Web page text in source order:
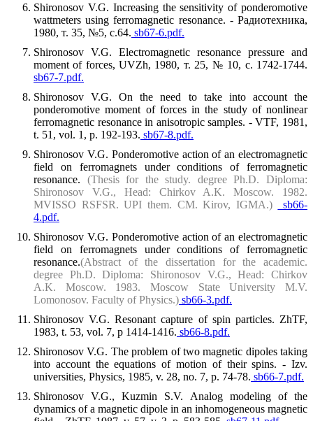
Shironosov V.G. Increasing the sensitivity of ponderomotive
wattmeters using ferromagnetic resonance. - Радиотехника,
1980, т. 35, №5, с.64. sb67-6.pdf.
Shironosov V.G. Electromagnetic resonance pressure and
moment of forces, UVZh, 1980, т. 25, № 10, с. 1742-1744.
sb67-7.pdf.
Shironosov V.G. On the need to take into account the
ponderomotive moment of forces in the study of nonlinear
ferromagnetic resonance in anisotropic samples. - VTF, 1981,
t. 51, vol. 1, p. 192-193. sb67-8.pdf.
Shironosov V.G. Ponderomotive action of an electromagnetic
field on ferromagnets under conditions of ferromagnetic
resonance. (Thesis for the study. degree Ph.D. Diploma:
Shironosov V.G., Head: Chirkov A.K. Moscow. 1982.
MVISSO RSFSR. UPI them. CM. Kirov, IGMA.)
sb66-
4.pdf.
Shironosov V.G. Ponderomotive action of an electromagnetic
field on ferromagnets under conditions of ferromagnetic
resonance.(Abstract of the dissertation for the academic.
degree Ph.D. Diploma: Shironosov V.G., Head: Chirkov
A.K. Moscow. 1983. Moscow State University M.V.
Lomonosov. Faculty of Physics.) sb66-3.pdf.
Shironosov V.G. Resonant capture of spin particles. ZhTF,
1983, t. 53, vol. 7, p 1414-1416. sb66-8.pdf.
Shironosov V.G. The problem of two magnetic dipoles taking
into account the equations of motion of their spins. - Izv.
universities, Physics, 1985, v. 28, no. 7, p. 74-78. sb66-7.pdf.
Shironosov V.G., Kuzmin S.V. Analog modeling of the
dynamics of a magnetic dipole in an inhomogeneous magnetic